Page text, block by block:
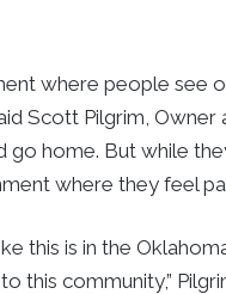
where people see
Scott Pilgrim,
home. But while
where they feel
this is in the
this community,”